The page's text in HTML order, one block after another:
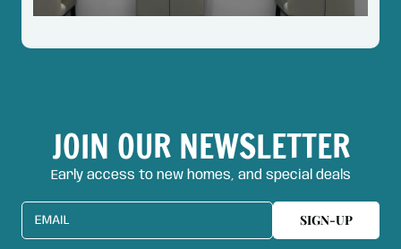
JOIN OUR NEWSLETTER
Early access to new homes, and special deals
EMAIL SIGN-UP